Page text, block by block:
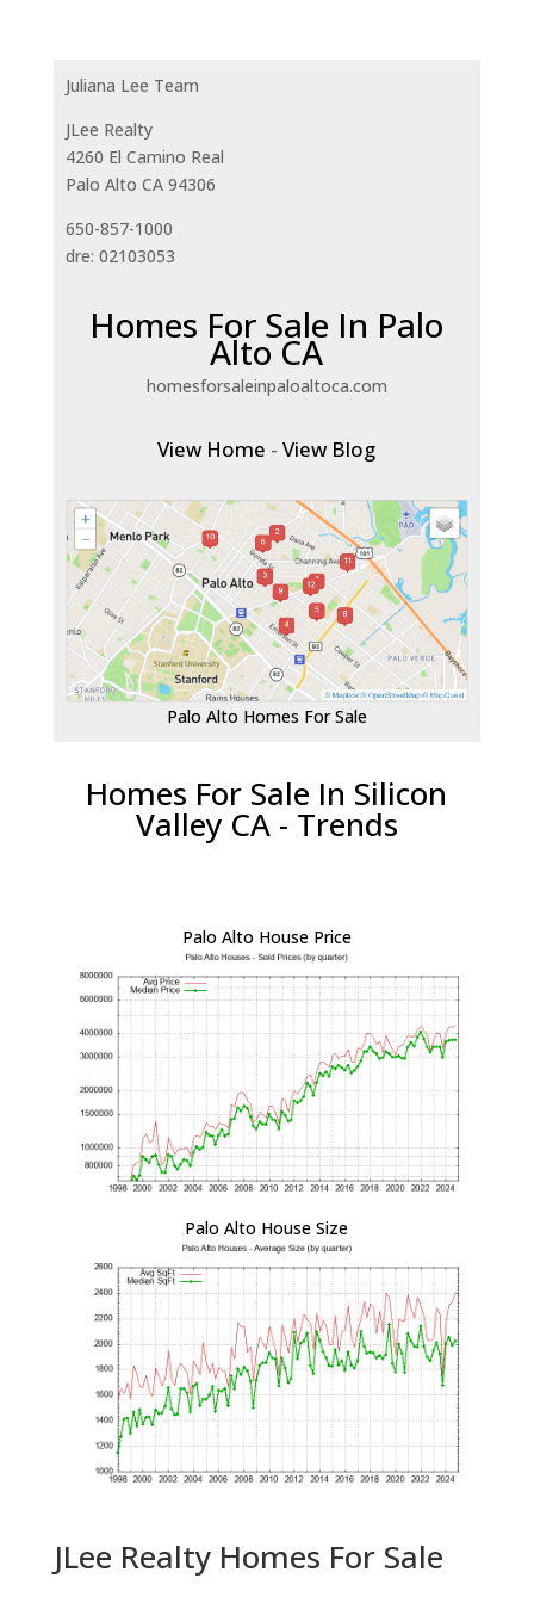
Juliana Lee Team
JLee Realty
4260 El Camino Real
Palo Alto CA 94306
650-857-1000
dre: 02103053
Homes For Sale In Palo
Alto CA
homesforsaleinpaloaltoca.com
View Home -View Blog
Palo Alto Homes For Sale
Homes For Sale In Silicon
Valley CA - Trends
Palo Alto House Price
Palo Alto House Size
JLee Realty Homes For Sale